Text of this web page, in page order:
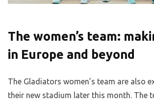
The women’s team:
in Europe and beyond
The Gladiators women’s team are also
their new stadium later this month. The